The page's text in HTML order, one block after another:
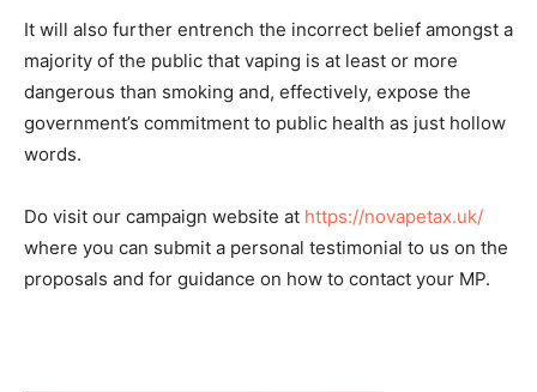
It will also further entrench the incorrect belief amongst a
majority of the public that vaping is at least or more
dangerous than smoking and, effectively, expose the
government’s commitment to public health as just hollow
words.
Do visit our campaign website at https://novapetax.uk/
where you can submit a personal testimonial to us on the
proposals and for guidance on how to contact your MP.